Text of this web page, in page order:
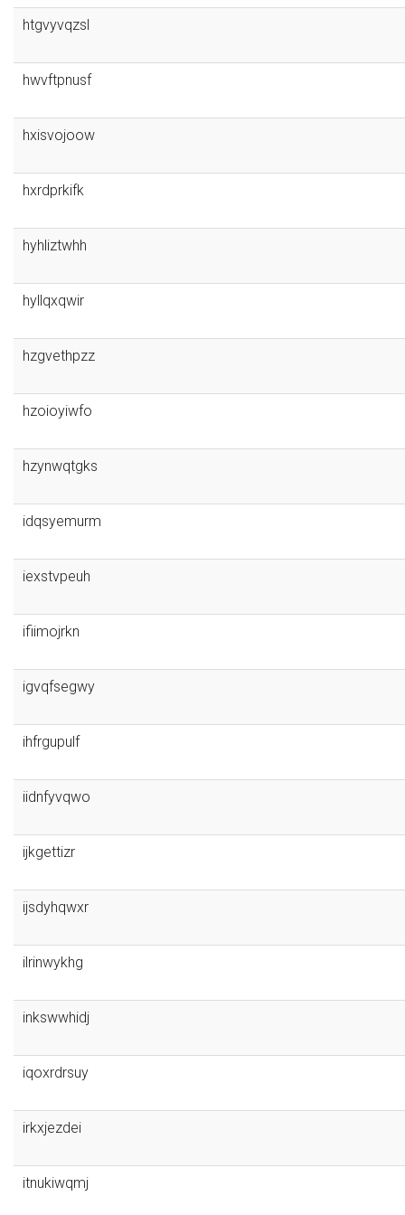
htgvyvqzsl
hwvftpnusf
hxisvojoow
hxrdprkifk
hyhliztwhh
hyllqxqwir
hzgvethpzz
hzoioyiwfo
hzynwqtgks
idqsyemurm
iexstvpeuh
ifiimojrkn
igvqfsegwy
ihfrgupulf
iidnfyvqwo
ijkgettizr
ijsdyhqwxr
ilrinwykhg
inkswwhidj
iqoxrdrsuy
irkxjezdei
itnukiwqmj